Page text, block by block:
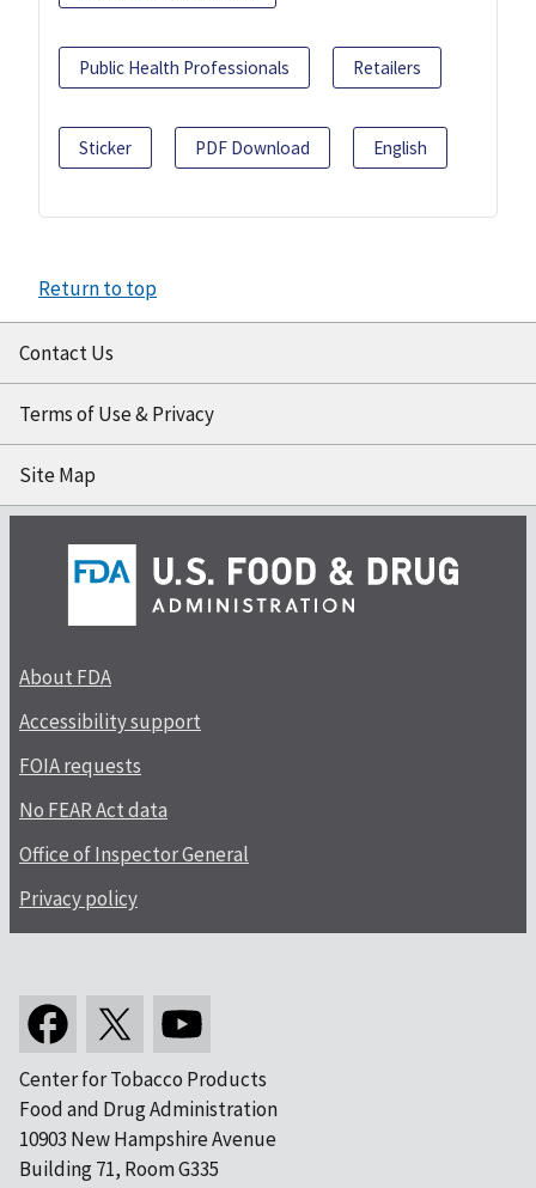
Public Health Professionals Retailers
Sticker PDF Download English
Return to top
Contact Us
Terms of Use & Privacy
Site Map
About FDA
Accessibility support
FOIA requests
No FEAR Act data
Office of Inspector General
Privacy policy
Center for Tobacco Products
Food and Drug Administration
10903 New Hampshire Avenue
Building 71, Room G335